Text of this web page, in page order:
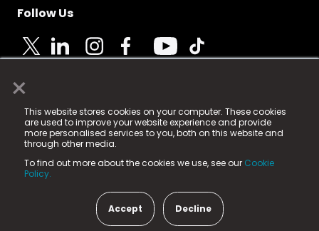
×
This website stores cookies on your computer. These cookies
are used to improve your website experience and provide
more personalised services to you, both on this website and
through other media.
To find out more about the cookies we use, see our Cookie
Policy.
Accept Decline
Follow Us
© 2025 Fame Media Tech Limited. n-gage.io is a
registered trademark.
Fame Media Tech (trading as n-gage.io) is registered
in England & Wales
15 Parsons Court, Welbury Way, Aycliffe Business Park,
County Durham, DL5 6ZE (Company Number